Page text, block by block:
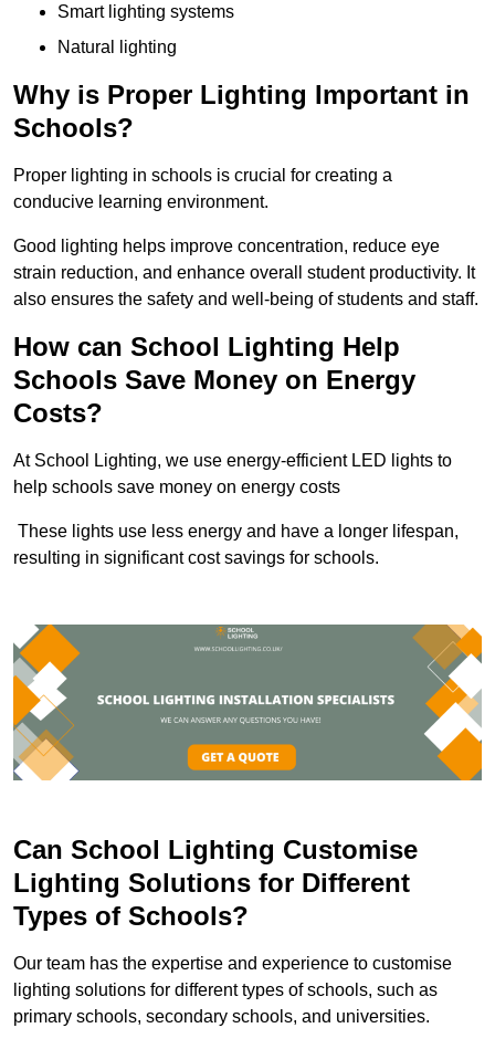
Smart lighting systems
Natural lighting
Why is Proper Lighting Important in
Schools?
Proper lighting in schools is crucial for creating a
conducive learning environment.
Good lighting helps improve concentration, reduce eye
strain reduction, and enhance overall student productivity. It
also ensures the safety and well-being of students and staff.
How can School Lighting Help
Schools Save Money on Energy
Costs?
At School Lighting, we use energy-efficient LED lights to
help schools save money on energy costs
These lights use less energy and have a longer lifespan,
resulting in significant cost savings for schools.
Can School Lighting Customise
Lighting Solutions for Different
Types of Schools?
Our team has the expertise and experience to customise
lighting solutions for different types of schools, such as
primary schools, secondary schools, and universities.